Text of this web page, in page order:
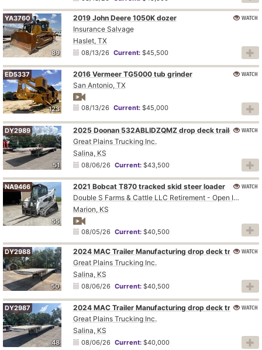
89
YA3760
2019 John Deere 1050K dozer
Insurance Salvage
Haslet, TX
08/13/26 Current:$45,500
WATCH
123
ED5337
2016 Vermeer TG5000 tub grinder
San Antonio, TX
08/13/26 Current:$45,000
WATCH
51
DY2989
2025 Doonan 532ABLIDZQMZ drop deck trailer
Great Plains Trucking Inc.
Salina, KS
08/06/26 Current:$43,500
WATCH
55
NA9466
2021 Bobcat T870 tracked skid steer loader
Double S Farms & Cattle LLC Retirement - Open Inspection August 4
Marion, KS
08/05/26 Current:$40,500
WATCH
50
DY2988
2024 MAC Trailer Manufacturing drop deck trailer
Great Plains Trucking Inc.
Salina, KS
08/06/26 Current:$40,500
WATCH
48
DY2987
2024 MAC Trailer Manufacturing drop deck trailer
Great Plains Trucking Inc.
Salina, KS
08/06/26 Current:$40,000
WATCH